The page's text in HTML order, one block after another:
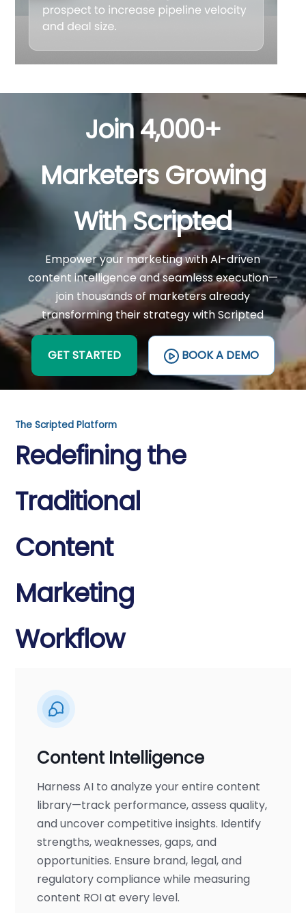
Join 4,000+
Marketers Growing
With Scripted
Empower your marketing with AI-driven
content intelligence and seamless execution—
join thousands of marketers already
transforming their strategy with Scripted
GET STARTED BOOK A DEMO
The Scripted Platform
Redefining the
Traditional
Content
Marketing
Workflow
Content Intelligence
Harness AI to analyze your entire content
library—track performance, assess quality,
and uncover competitive insights. Identify
strengths, weaknesses, gaps, and
opportunities. Ensure brand, legal, and
regulatory compliance while measuring
content ROI at every level.